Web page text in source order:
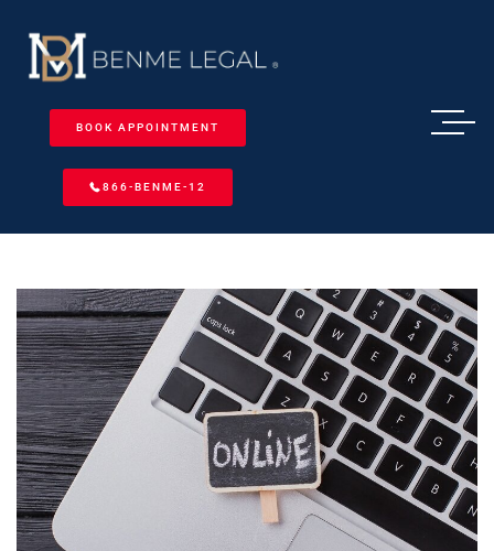
BOOK APPOINTMENT
866-BENME-12